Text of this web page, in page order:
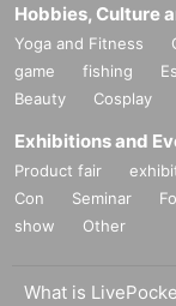
Hobbies, Culture
Yoga and Fitness
game
fishing
Beauty
Cosplay
Exhibitions and
Product fair
Con
Seminar
show
Other
What is